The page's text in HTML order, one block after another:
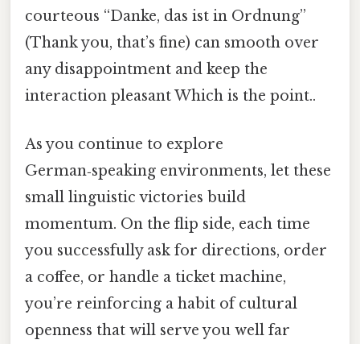
courteous “Danke, das ist in Ordnung”
(Thank you, that’s fine) can smooth over
any disappointment and keep the
interaction pleasant Which is the point..
As you continue to explore
German‑speaking environments, let these
small linguistic victories build
momentum. On the flip side, each time
you successfully ask for directions, order
a coffee, or handle a ticket machine,
you’re reinforcing a habit of cultural
openness that will serve you well far